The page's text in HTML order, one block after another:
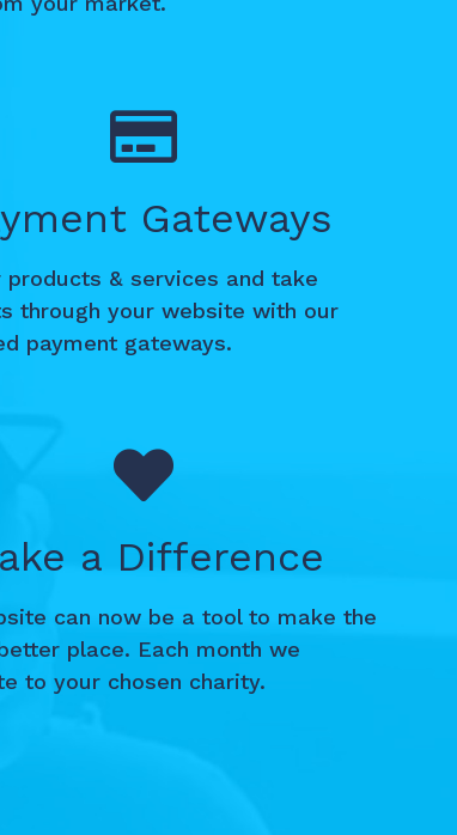
Gateways
products & services and take
through your website with our
payment gateways.
a Difference
can now be a tool to make the
place. Each month we
to your chosen charity.